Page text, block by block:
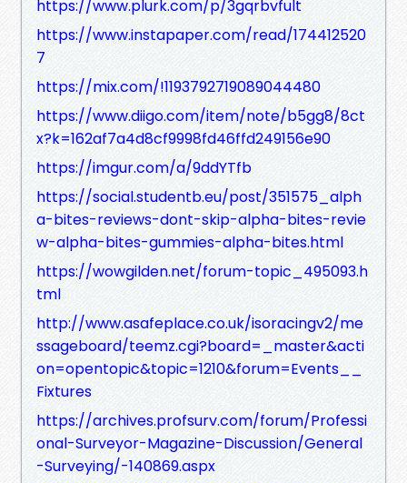
https://www.plurk.com/p/3gqrbvfult
https://www.instapaper.com/read/174412520
7
https://mix.com/!1193792719089044480
https://www.diigo.com/item/note/b5gg8/8ct
x?k=162af7a4d8cf9998fd46ffd249156e90
https://imgur.com/a/9ddYTfb
https://social.studentb.eu/post/351575_alph
a-bites-reviews-dont-skip-alpha-bites-revie
w-alpha-bites-gummies-alpha-bites.html
https://wowgilden.net/forum-topic_495093.h
tml
http://www.asafeplace.co.uk/isoracingv2/me
ssageboard/teemz.cgi?board=_master&acti
on=opentopic&topic=1210&forum=Events__
Fixtures
https://archives.profsurv.com/forum/Professi
onal-Surveyor-Magazine-Discussion/General
-Surveying/-140869.aspx